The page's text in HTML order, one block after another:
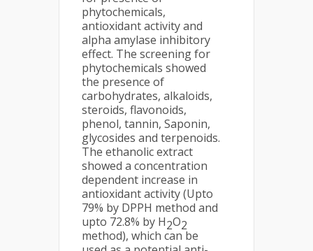
phytochemicals,
antioxidant activity and
alpha amylase inhibitory
effect. The screening for
phytochemicals showed
the presence of
carbohydrates, alkaloids,
steroids, flavonoids,
phenol, tannin, Saponin,
glycosides and terpenoids.
The ethanolic extract
showed a concentration
dependent increase in
antioxidant activity (Upto
79% by DPPH method and
upto 72.8% by H2O2
method), which can be